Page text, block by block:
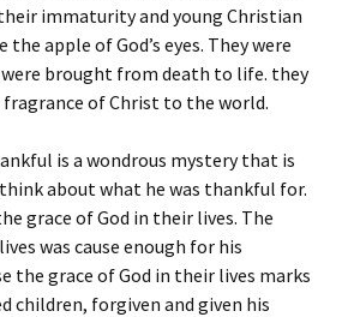
immaturity and young Christian
apple of God’s eyes. They were
were brought from death to life. they
of Christ to the world.
is a wondrous mystery that is
about what he was thankful for.
grace of God in their lives. The
was cause enough for his
the grace of God in their lives marks
children, forgiven and given his